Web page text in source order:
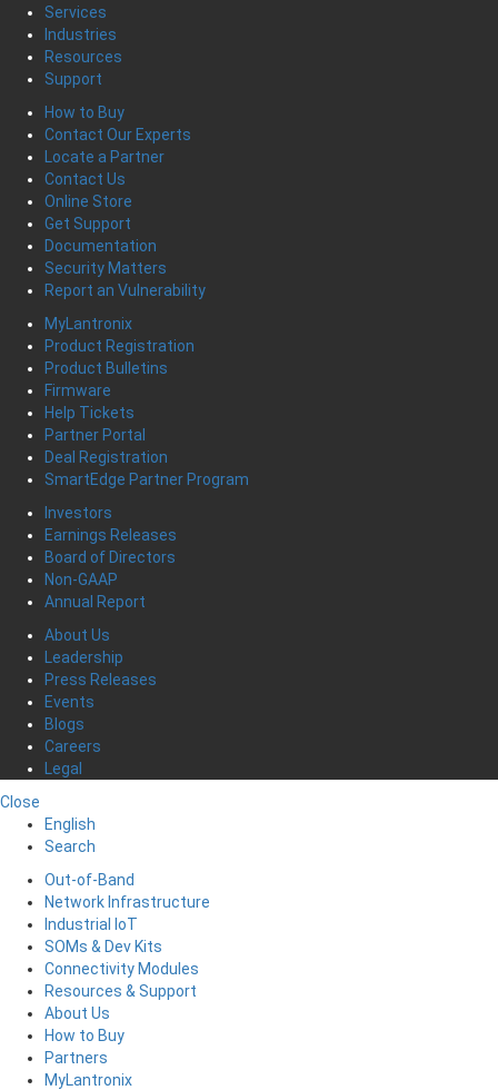
Services
Industries
Resources
Support
How to Buy
Contact Our Experts
Locate a Partner
Contact Us
Online Store
Get Support
Documentation
Security Matters
Report an Vulnerability
MyLantronix
Product Registration
Product Bulletins
Firmware
Help Tickets
Partner Portal
Deal Registration
SmartEdge Partner Program
Investors
Earnings Releases
Board of Directors
Non-GAAP
Annual Report
About Us
Leadership
Press Releases
Events
Blogs
Careers
Legal
Close
English
Search
Out-of-Band
Network Infrastructure
Industrial IoT
SOMs & Dev Kits
Connectivity Modules
Resources & Support
About Us
How to Buy
Partners
MyLantronix